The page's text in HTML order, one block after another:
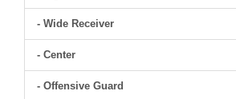
- Wide Receiver
- Center
- Offensive Guard